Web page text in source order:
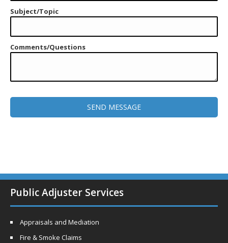
Subject/Topic
Comments/Questions
Public Adjuster Services
Appraisals and Mediation
Fire & Smoke Claims